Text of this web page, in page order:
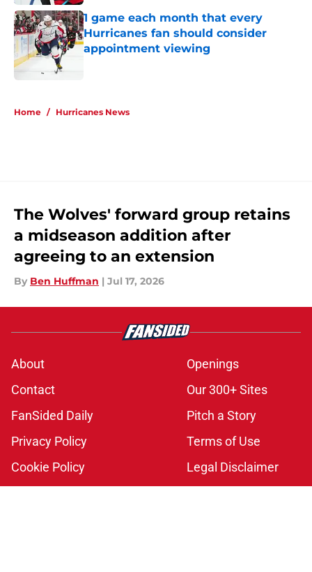
1 game each month that every
Hurricanes fan should consider
appointment viewing
Home / Hurricanes News
The Wolves' forward group retains
a midseason addition after
agreeing to an extension
By Ben Huffman | Jul 17, 2026
About
Openings
Contact
Our 300+ Sites
FanSided Daily
Pitch a Story
Privacy Policy
Terms of Use
Cookie Policy
Legal Disclaimer